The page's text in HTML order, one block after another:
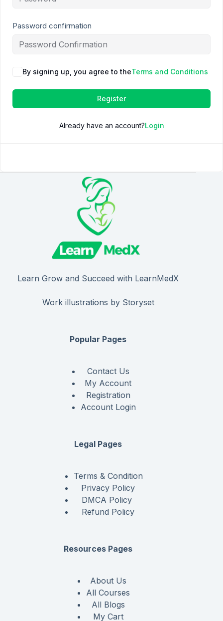
Password confirmation
By signing up, you agree to theTerms and Conditions
Register
Already have an account?Login
Learn Grow and Succeed with LearnMedX
Work illustrations by Storyset
Popular Pages
Contact Us
My Account
Registration
Account Login
Legal Pages
Terms & Condition
Privacy Policy
DMCA Policy
Refund Policy
Resources Pages
About Us
All Courses
All Blogs
My Cart